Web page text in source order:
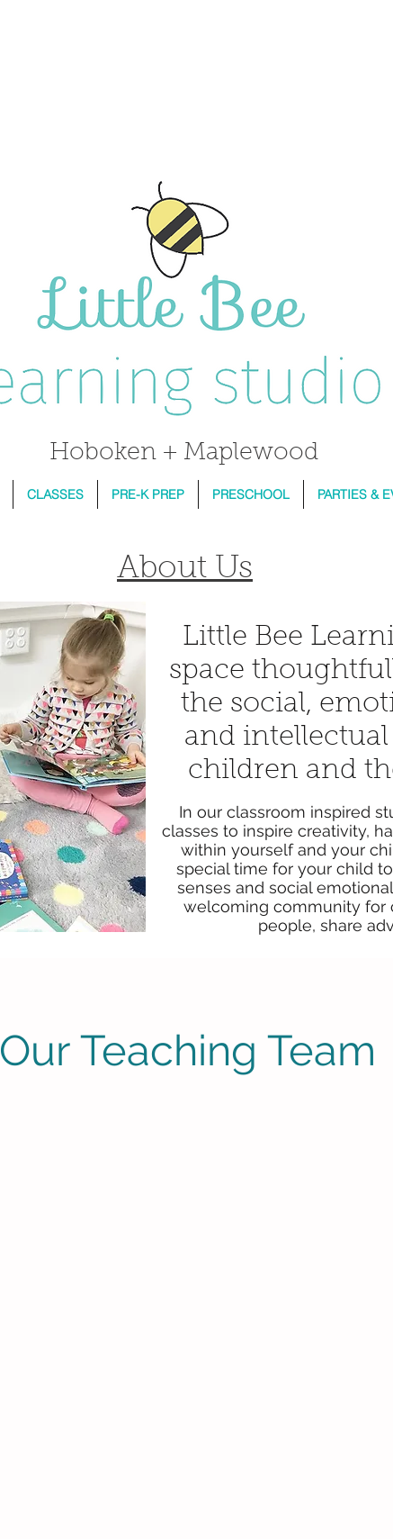
Hoboken + Maplewood
CLASSES PRE-K PREP PRESCHOOL PARTIES &
About Us
Little Bee
space
the social,
and
children and
In our classroom inspired
classes to inspire creativity,
within yourself and your
special time for your child
senses and social
welcoming community for
people, share
Our Teaching Team